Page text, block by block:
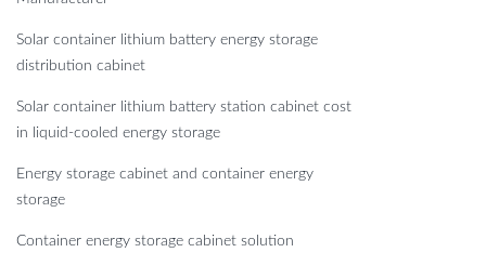
Solar container lithium battery energy storage
distribution cabinet
Solar container lithium battery station cabinet cost
in liquid-cooled energy storage
Energy storage cabinet and container energy
storage
Container energy storage cabinet solution